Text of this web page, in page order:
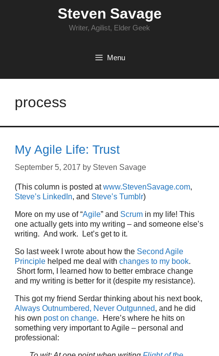
Steven Savage
Writer, Agilist, Elder Geek
Menu
process
My Agile Life: Trust
September 5, 2017 by Steven Savage
(This column is posted atwww.StevenSavage.com,
Steve’s LinkedIn, and Steve’s Tumblr)
More on my use of “Agile” and Scrum in my life! This
one actually gets into my writing – and someone else’s
writing. And work. Let’s get to it.
So last week I wrote about how the Second Agile
Principle helped me deal with changes to my book.
Short form, I learned how to better embrace change
and my writing is better for it (despite my resistance).
This got my friend Serdar thinking about his next book,
Always Outnumbered, Never Outgunned, and he did
his own post on change. Here’s where he hits on
something very important to Agile – personal and
professional: